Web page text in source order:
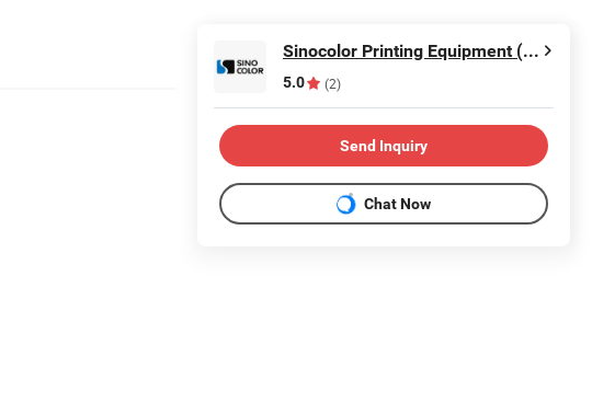
Sinocolor Printing Equipment (Shanghai) Co., Ltd.
5.0 (2)
Send Inquiry
Chat Now